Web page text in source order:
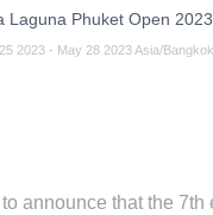
Laguna Phuket Open 2023
25 2023 - May 28 2023Asia/Bangkok
announce that the